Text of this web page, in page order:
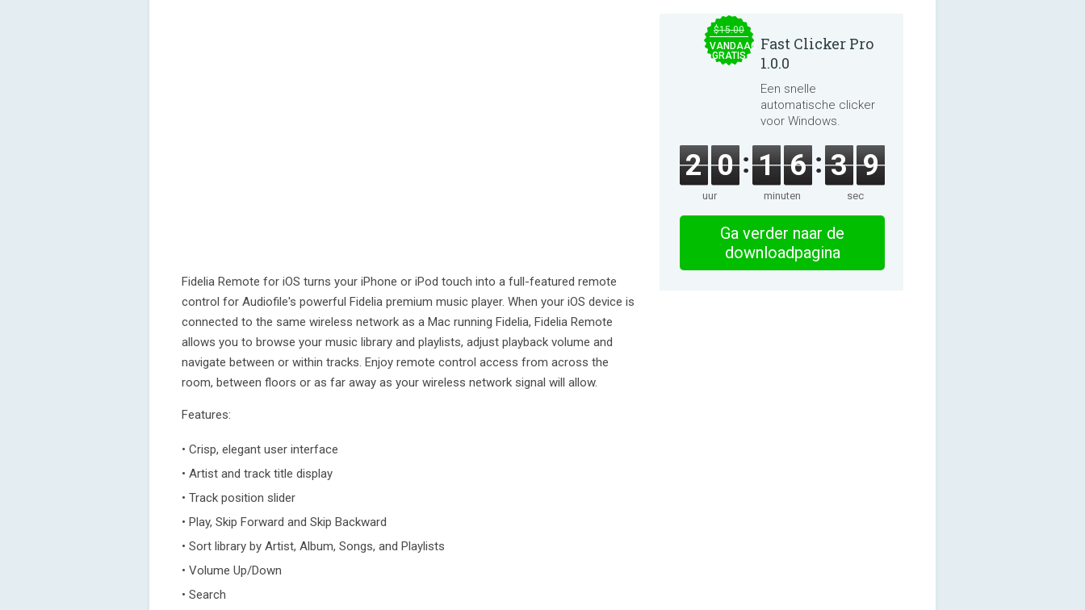
Fidelia Remote for iOS turns your iPhone or iPod touch into a full-featured remote
control for Audiofile's powerful Fidelia premium music player. When your iOS device is
connected to the same wireless network as a Mac running Fidelia, Fidelia Remote
allows you to browse your music library and playlists, adjust playback volume and
navigate between or within tracks. Enjoy remote control access from across the
room, between floors or as far away as your wireless network signal will allow.
Features:
• Crisp, elegant user interface
• Artist and track title display
• Track position slider
• Play, Skip Forward and Skip Backward
• Sort library by Artist, Album, Songs, and Playlists
• Volume Up/Down
• Search
$15.00
VANDAAG
GRATIS
Fast Clicker Pro
1.0.0
Een snelle
automatische clicker
voor Windows.
2 0
uur
1 6
minuten
3 8
sec
Ga verder naar de
downloadpagina